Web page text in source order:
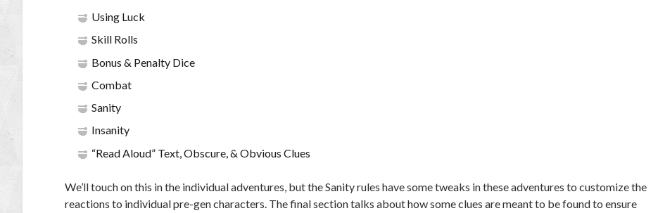
Using Luck
Skill Rolls
Bonus & Penalty Dice
Combat
Sanity
Insanity
“Read Aloud” Text, Obscure, & Obvious Clues
We’ll touch on this in the individual adventures, but the Sanity rules have some tweaks in these adventures to customize the
reactions to individual pre-gen characters. The final section talks about how some clues are meant to be found to ensure